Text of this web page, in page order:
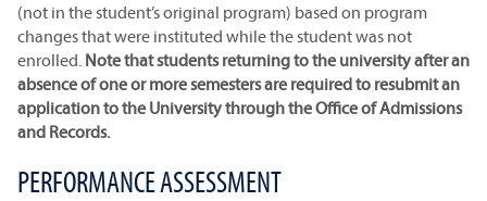
(not in the student’s original program) based on program
changes that were instituted while the student was not
enrolled. Note that students returning to the university after an
absence of one or more semesters are required to resubmit an
application to the University through the Office of Admissions
and Records.
PERFORMANCE ASSESSMENT